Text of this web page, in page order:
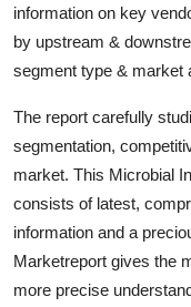
information on key
by upstream &
segment type & market
The report carefully
segmentation,
market. This Microbial
consists of latest,
information and a
Marketreport gives the
more precise